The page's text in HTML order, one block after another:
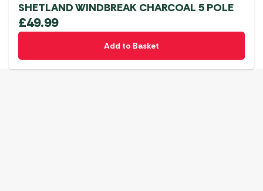
SHETLAND WINDBREAK CHARCOAL 5 POLE
£49.99
Add to Basket